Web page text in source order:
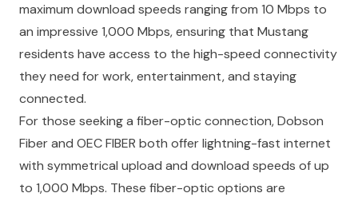
maximum download speeds ranging from 10 Mbps to
an impressive 1,000 Mbps, ensuring that Mustang
residents have access to the high-speed connectivity
they need for work, entertainment, and staying
connected.
For those seeking a fiber-optic connection, Dobson
Fiber and OEC FIBER both offer lightning-fast internet
with symmetrical upload and download speeds of up
to 1,000 Mbps. These fiber-optic options are